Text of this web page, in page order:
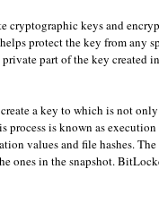
cryptographic keysand
helps protectthe key fromany
private part of thekey created
create a key to which is notonly
process is known asexecution
valuesandfile hashes.The
onesin the snapshot.